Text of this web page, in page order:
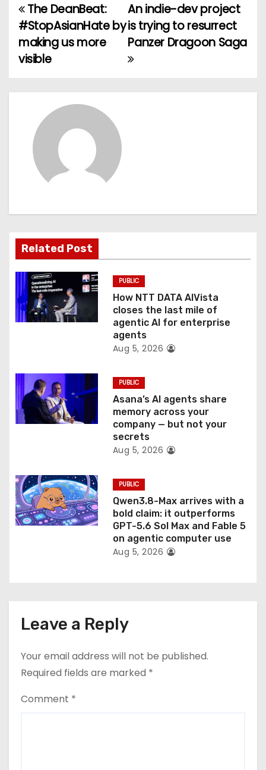
P
o
s
t
g
a
t
i
o
An indie-dev project
is trying to resurrect
Panzer Dragoon Saga
The DeanBeat:
#StopAsianHate by
making us more
visible
Related Post
PUBLIC
How NTT DATA AIVista
closes the last mile of
agentic AI for enterprise
agents
Aug 5, 2026
PUBLIC
Asana’s AI agents share
memory across your
company — but not your
secrets
Aug 5, 2026
PUBLIC
Qwen3.8-Max arrives with a
bold claim: it outperforms
GPT-5.6 Sol Max and Fable 5
on agentic computer use
Aug 5, 2026
Leave a Reply
Your email address will not be published.
Required fields are marked *
Comment *